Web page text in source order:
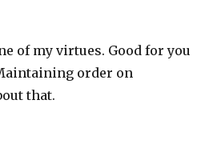
of my virtues. Good for you
order on
that.